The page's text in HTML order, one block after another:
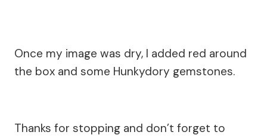
Once my image was dry, I added red around
the box and some Hunkydory gemstones.
Thanks for stopping and don’t forget to